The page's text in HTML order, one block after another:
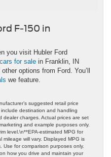
F-150 in
you visit Hubler Ford
for sale in Franklin, IN
options from Ford. You’ll
we feature.
suggested retail price
destination and handling
dealer charges. Actual prices are set
and example purposes only.
level.\n**EPA-estimated MPG for
will vary. Displayed MPG is
for comparison purposes only.
how you drive and maintain your